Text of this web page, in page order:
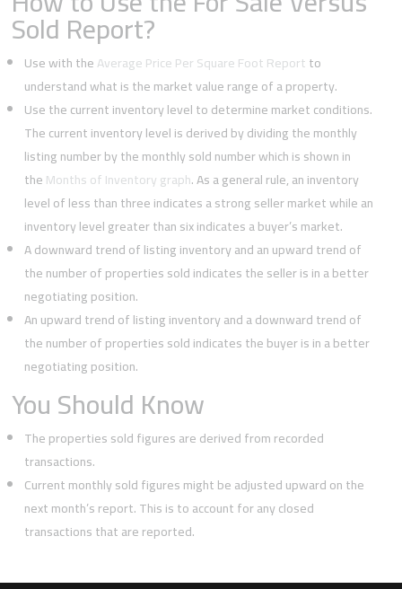
Sold Report?
Use with theAverage Price Per Square Foot Reportto
understand what is the market value range of a property.
Use the current inventory level to determine market conditions.
The current inventory level is derived by dividing the monthly
listing number by the monthly sold number which is shown in
theMonths of Inventory graph. As a general rule, an inventory
level of less than three indicates a strong seller market while an
inventory level greater than six indicates a buyer’s market.
A downward trend of listing inventory and an upward trend of
the number of properties sold indicates the seller is in a better
negotiating position.
An upward trend of listing inventory and a downward trend of
the number of properties sold indicates the buyer is in a better
negotiating position.
You Should Know
The properties sold figures are derived from recorded
transactions.
Current monthly sold figures might be adjusted upward on the
next month’s report. This is to account for any closed
transactions that are reported.